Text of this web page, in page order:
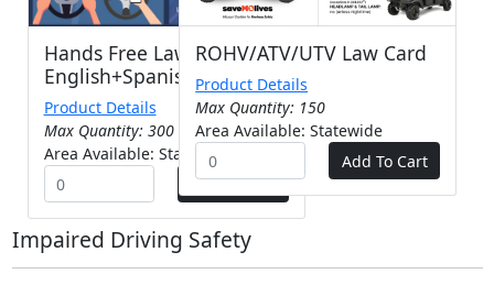
Hands Free Law Card-
English+Spanish
Product Details
Max Quantity: 300
Area Available: Statewide
ROHV/ATV/UTV Law Card
Product Details
Max Quantity: 150
Area Available: Statewide
Impaired Driving Safety